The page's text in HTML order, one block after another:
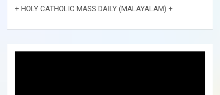
+ HOLY CATHOLIC MASS DAILY (MALAYALAM) +